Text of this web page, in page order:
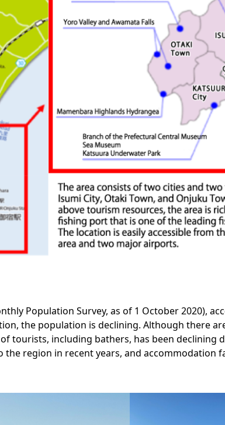
Population Survey, as of 1 October 2020),
the population is declining. Although there
tourists, including bathers, has been declining
region in recent years, and accommodation